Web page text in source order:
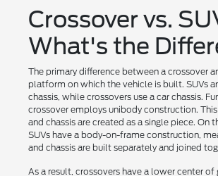
Crossover vs.
What's the
The primary difference between a crossover
platform on which the vehicle is built. SUVs
chassis, while crossovers use a car chassis.
crossover employs unibody construction.
and chassis are created as a single piece. On
SUVs have a body-on-frame construction,
and chassis are built separately and joined
As a result, crossovers have a lower center of